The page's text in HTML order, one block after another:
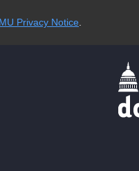
Privacy Notice